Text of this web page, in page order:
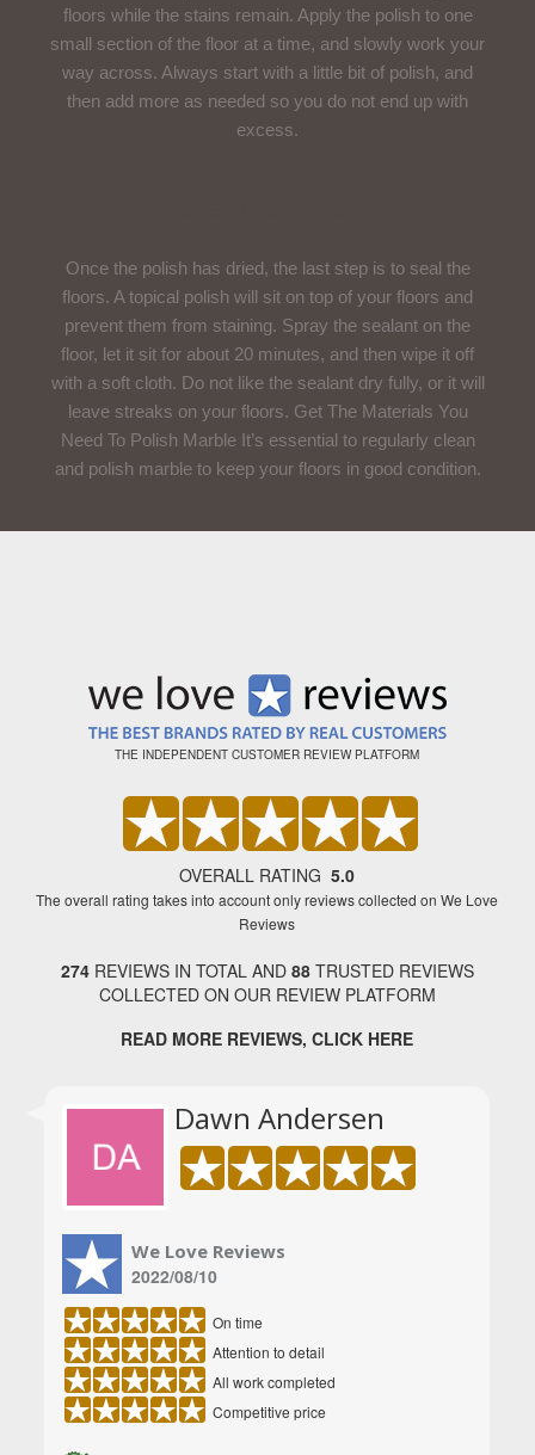
floors while the stains remain. Apply the polish to one
small section of the floor at a time, and slowly work your
way across. Always start with a little bit of polish, and
then add more as needed so you do not end up with
excess.
Once the polish has dried, the last step is to seal the
floors. A topical polish will sit on top of your floors and
prevent them from staining. Spray the sealant on the
floor, let it sit for about 20 minutes, and then wipe it off
with a soft cloth. Do not like the sealant dry fully, or it will
leave streaks on your floors. Get The Materials You
Need To Polish Marble It’s essential to regularly clean
and polish marble to keep your floors in good condition.